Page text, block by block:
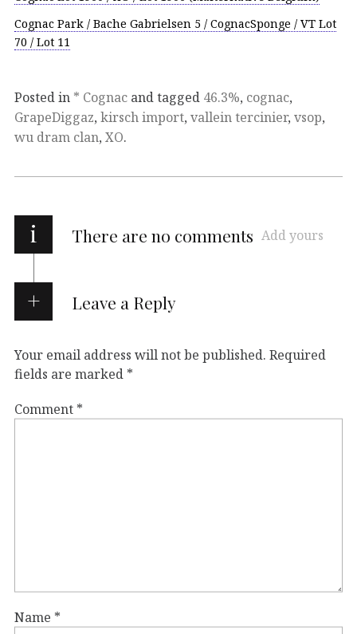
Cognac Park / Bache Gabrielsen 5 / CognacSponge / VT Lot
70 / Lot 11
Posted in * Cognac and tagged 46.3%, cognac,
GrapeDiggaz, kirsch import, vallein tercinier, vsop,
wu dram clan, XO.
i There are no comments Add yours
Leave a Reply
Your email address will not be published. Required
fields are marked *
Comment *
Name *